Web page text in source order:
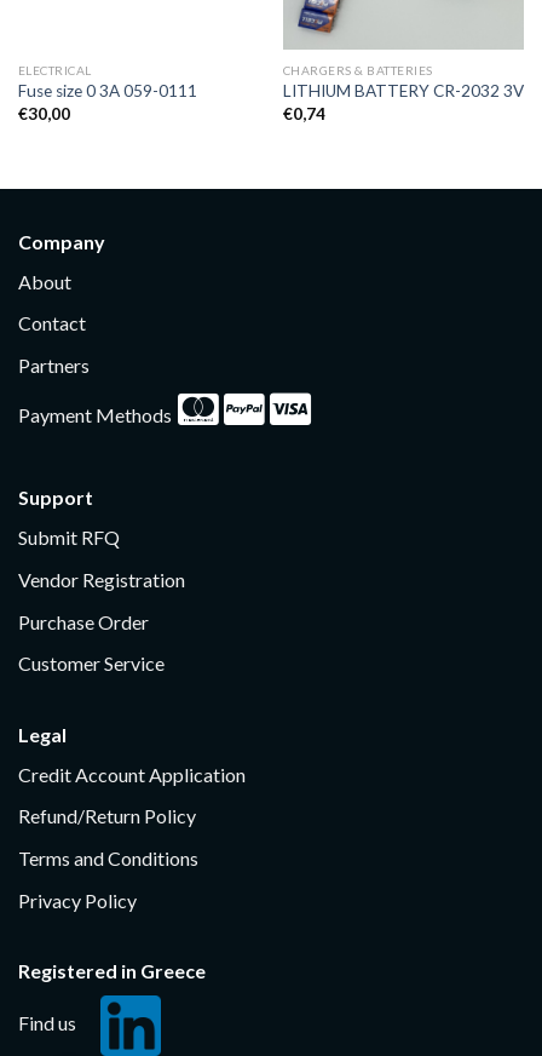
ELECTRICAL
Fuse size 0 3A 059-0111
€30,00
CHARGERS & BATTERIES
LITHIUM BATTERY CR-2032 3V
€0,74
Company
About
Contact
Partners
Payment Methods
Support
Submit RFQ
Vendor Registration
Purchase Order
Customer Service
Legal
Credit Account Application
Refund/Return Policy
Terms and Conditions
Privacy Policy
Registered in Greece
Find us